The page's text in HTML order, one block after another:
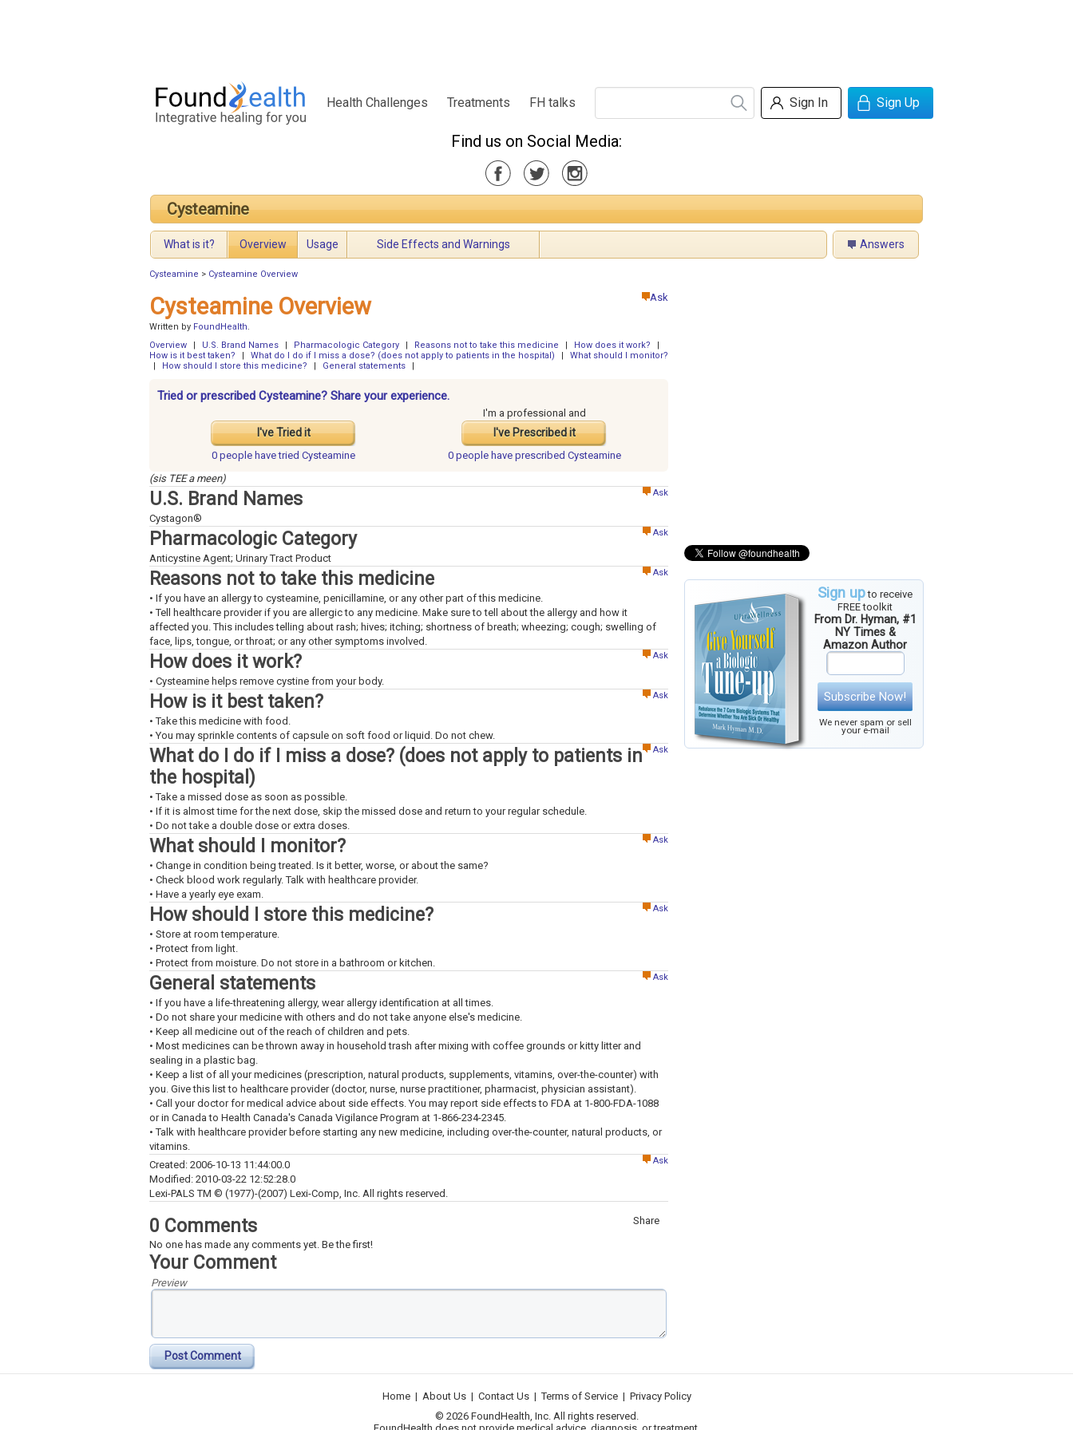
Health Challenges Treatments FH talks Sign In Sign Up
Find us on Social Media:
Cysteamine
What is it? Overview Usage Side Effects and Warnings Answers
Cysteamine > Cysteamine Overview
Sign upto receive
FREE toolkit
From Dr. Hyman, #1
NY Times &
Amazon Author
Subscribe Now!
We never spam or sell
your e-mail
Ask
Cysteamine Overview
Written by FoundHealth.
Overview
U.S. Brand Names Pharmacologic Category Reasons not to take this medicine How does it work?
How is it best taken?
What do I do if I miss a dose? (does not apply to patients in the hospital)
What should I monitor?
How should I store this medicine? General statements
Tried or prescribed Cysteamine? Share your experience.
I've Tried it
I'm a professional and
I've Prescribed it
0 people havetried Cysteamine 0 people have prescribed Cysteamine
(sis TEE a meen)
Ask
U.S. Brand Names
Cystagon®
Ask
Pharmacologic Category
Anticystine Agent; Urinary Tract Product
Ask
Reasons not to take this medicine
• If you have an allergy to cysteamine, penicillamine, or any other part of this medicine.
• Tell healthcare provider if you are allergic to any medicine. Make sure to tell about the allergy and how it
affected you. This includes telling about rash; hives; itching; shortness of breath; wheezing; cough; swelling of
face, lips, tongue, or throat; or any other symptoms involved.
Ask
How does it work?
• Cysteamine helps remove cystine from your body.
Ask
How is it best taken?
• Take this medicine with food.
• You may sprinkle contents of capsule on soft food or liquid. Do not chew.
Ask
What do I do if I miss a dose? (does not apply to patients in
the hospital)
• Take a missed dose as soon as possible.
• If it is almost time for the next dose, skip the missed dose and return to your regular schedule.
• Do not take a double dose or extra doses.
Ask
What should I monitor?
• Change in condition being treated. Is it better, worse, or about the same?
• Check blood work regularly. Talk with healthcare provider.
• Have a yearly eye exam.
Ask
How should I store this medicine?
• Store at room temperature.
• Protect from light.
• Protect from moisture. Do not store in a bathroom or kitchen.
Ask
General statements
• If you have a life-threatening allergy, wear allergy identification at all times.
• Do not share your medicine with others and do not take anyone else's medicine.
• Keep all medicine out of the reach of children and pets.
• Most medicines can be thrown away in household trash after mixing with coffee grounds or kitty litter and
sealing in a plastic bag.
• Keep a list of all your medicines (prescription, natural products, supplements, vitamins, over-the-counter) with
you. Give this list to healthcare provider (doctor, nurse, nurse practitioner, pharmacist, physician assistant).
• Call your doctor for medical advice about side effects. You may report side effects to FDA at 1-800-FDA-1088
or in Canada to Health Canada's Canada Vigilance Program at 1-866-234-2345.
• Talk with healthcare provider before starting any new medicine, including over-the-counter, natural products, or
vitamins.
Ask
Created: 2006-10-13 11:44:00.0
Modified: 2010-03-22 12:52:28.0
Lexi-PALS TM © (1977)-(2007) Lexi-Comp, Inc. All rights reserved.
Share
0 Comments
No one has made any comments yet. Be the first!
Your Comment
Preview
Post Comment
Home | About Us | Contact Us | Terms of Service | Privacy Policy
© 2026 FoundHealth, Inc. All rights reserved.